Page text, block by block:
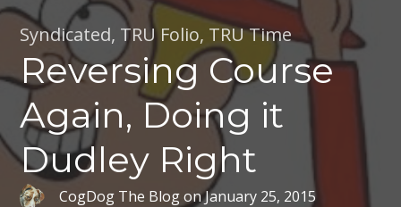
Syndicated, TRU Folio, TRU Time
Reversing Course
Again, Doing it
Dudley Right
CogDog The BlogonJanuary 25, 2015